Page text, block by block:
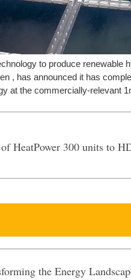
to produce renewable
, has announced it has
at the commercially-relevant
HeatPower 300 units to
the Energy